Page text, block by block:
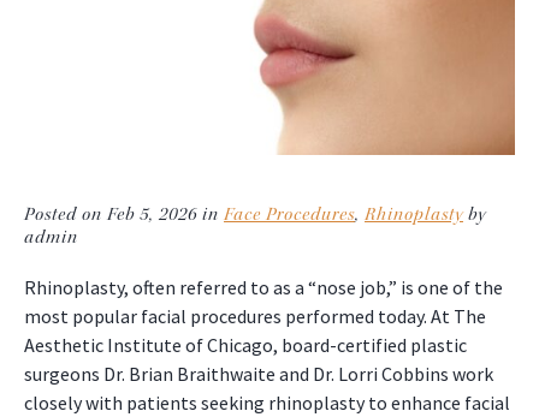
Posted on Feb 5, 2026 in Face Procedures, Rhinoplastyby
admin
Rhinoplasty, often referred to as a “nose job,” is one of the
most popular facial procedures performed today. At The
Aesthetic Institute of Chicago, board-certified plastic
surgeons Dr. Brian Braithwaite and Dr. Lorri Cobbins work
closely with patients seeking rhinoplasty to enhance facial